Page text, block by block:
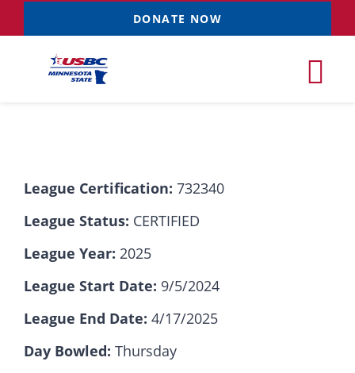
to
content
DONATE NOW
Resources NEW
News & Events
Sponsorships
League Certification: 732340
League Status: CERTIFIED
League Year: 2025
League Start Date: 9/5/2024
League End Date: 4/17/2025
Day Bowled: Thursday